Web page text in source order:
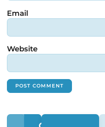
Email
Website